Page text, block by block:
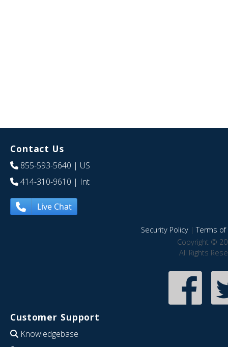
Contact Us
855-593-5640 | US
414-310-9610 | Int
Live Chat
Security Policy|Terms of
Copyright ©
All Rights
Customer Support
Knowledgebase